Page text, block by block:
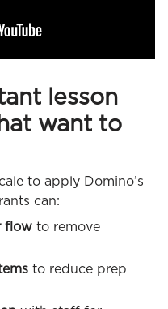
lesson
want to
to apply Domino’s
can:
flow to remove
to reduce prep